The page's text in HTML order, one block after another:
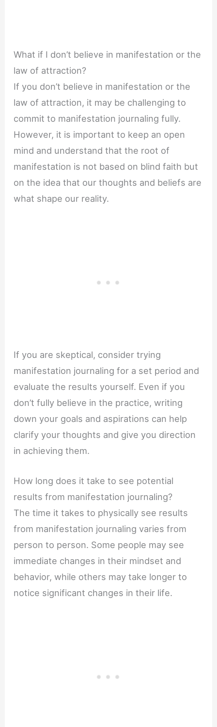
What if I don’t believe in manifestation or the
law of attraction?
If you don’t believe in manifestation or the
law of attraction, it may be challenging to
commit to manifestation journaling fully.
However, it is important to keep an open
mind and understand that the root of
manifestation is not based on blind faith but
on the idea that our thoughts and beliefs are
what shape our reality.
If you are skeptical, consider trying
manifestation journaling for a set period and
evaluate the results yourself. Even if you
don’t fully believe in the practice, writing
down your goals and aspirations can help
clarify your thoughts and give you direction
in achieving them.
How long does it take to see potential
results from manifestation journaling?
The time it takes to physically see results
from manifestation journaling varies from
person to person. Some people may see
immediate changes in their mindset and
behavior, while others may take longer to
notice significant changes in their life.